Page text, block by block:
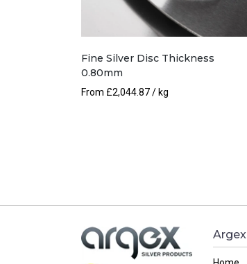
Fine Silver Disc Thickness
0.80mm
From £2,044.87/ kg
Argex